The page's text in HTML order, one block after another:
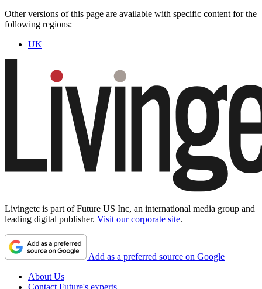
Other versions of this page are available with specific content for the
following regions:
UK
Livingetc is part of Future US Inc, an international media group and
leading digital publisher. Visit our corporate site.
Add as a preferred source on Google
About Us